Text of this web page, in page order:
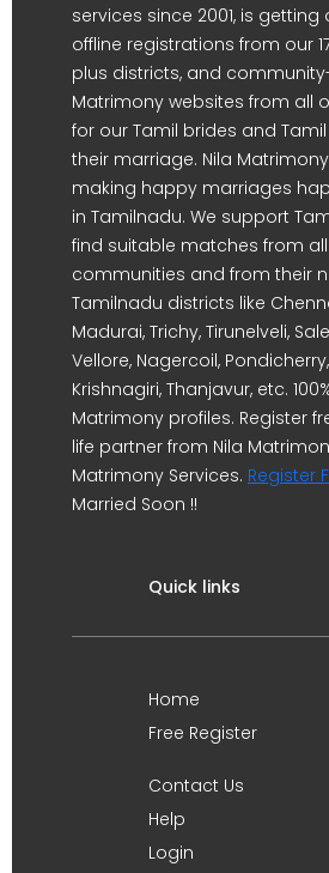
services since 2001, is getting
offline registrations from our
plus districts, and
Matrimony websites from all
for our Tamil brides and
their marriage. Nila
making happy marriages
in Tamilnadu. We support
find suitable matches from
communities and from their
Tamilnadu districts like
Madurai, Trichy, Tirunelveli,
Vellore, Nagercoil,
Krishnagiri, Thanjavur, etc.
Matrimony profiles. Register
life partner from Nila
Matrimony Services. Register
Married Soon !!
Quick links
Home
Free Register
Contact Us
Help
Login